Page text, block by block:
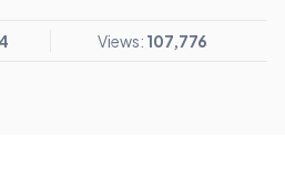
Views: 107,776